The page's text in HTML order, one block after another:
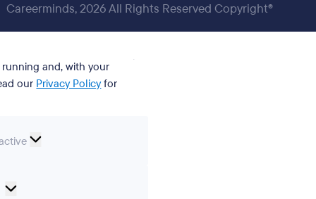
Careerminds, 2026 All Rights Reserved Copyright®
and, with your
our Privacy Policyfor
Cookie